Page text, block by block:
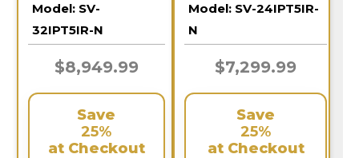
Model: SV-
32IPT5IR-N
$8,949.99
Save
25%
at Checkout
Model: SV-24IPT5IR-
N
$7,299.99
Save
25%
at Checkout